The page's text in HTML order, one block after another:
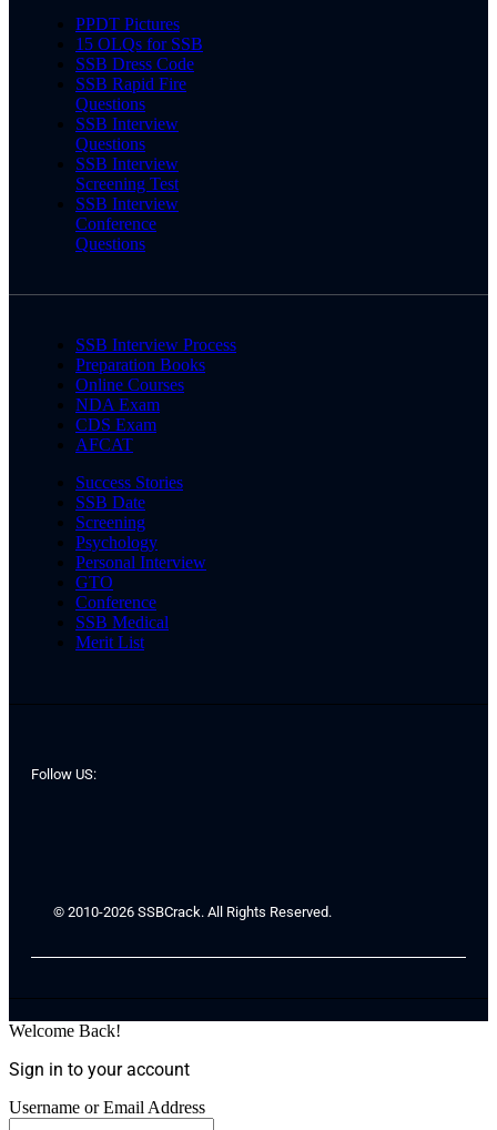
PPDT Pictures
15 OLQs for SSB
SSB Dress Code
SSB Rapid Fire
Questions
SSB Interview
Questions
SSB Interview
Screening Test
SSB Interview
Conference
Questions
SSB Interview Process
Preparation Books
Online Courses
NDA Exam
CDS Exam
AFCAT
Success Stories
SSB Date
Screening
Psychology
Personal Interview
GTO
Conference
SSB Medical
Merit List
Follow US:
© 2010-2026 SSBCrack. All Rights Reserved.
Welcome Back!
Sign in to your account
Username or Email Address